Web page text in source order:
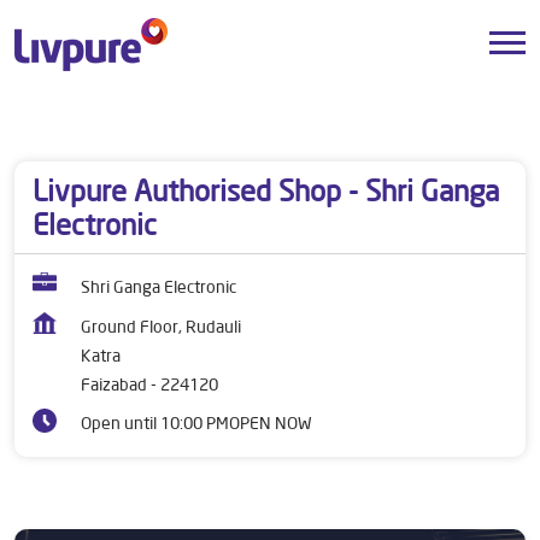
Livpure Authorised Shop - Shri Ganga
Electronic
Shri Ganga Electronic
Ground Floor, Rudauli
Katra
Faizabad - 224120
Open until 10:00 PMOPEN NOW